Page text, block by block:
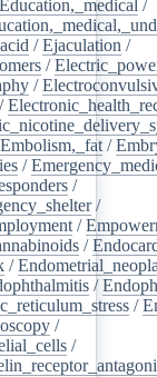
Education,_medical /
/Ejaculation /
/
/
/
Embolism,_fat /
/
/
/
/
/
/
/
/
/
/